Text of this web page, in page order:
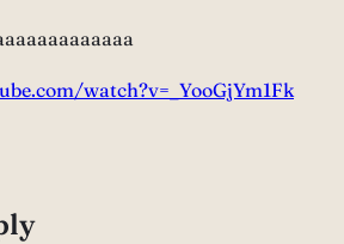
watch?v=_YooGjYm1Fk